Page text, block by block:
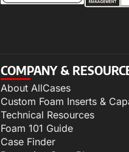
COMPANY &
About AllCases
Custom Foam Inserts &
Technical Resources
Foam 101 Guide
Case Finder